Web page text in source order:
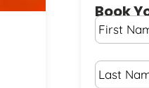
Book
First
Name *
Last
Name *